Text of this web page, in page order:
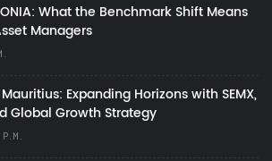
What the Benchmark Shift Means
Managers
Expanding Horizons with SEMX,
Global Growth Strategy